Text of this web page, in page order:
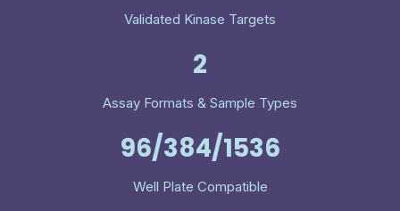
Validated Kinase Targets
2
Assay Formats & Sample Types
96/384/1536
Well Plate Compatible